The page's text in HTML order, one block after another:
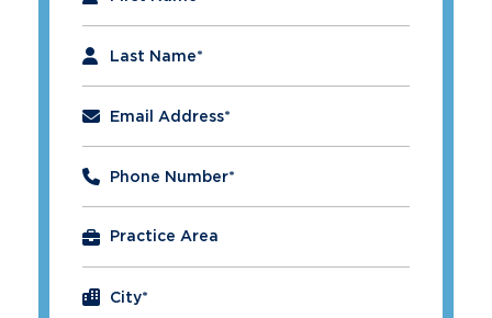
Last Name*
Email Address*
Phone Number*
City*